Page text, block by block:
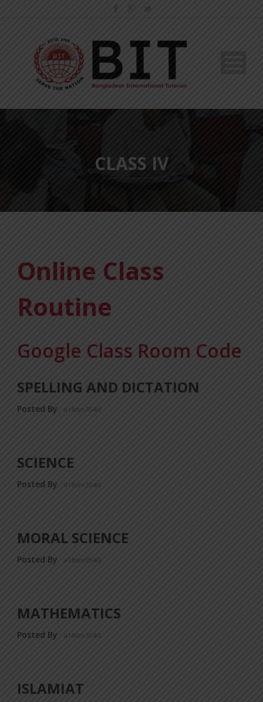
CLASS IV
Online Class
Routine
Google Class Room Code
SPELLING AND DICTATION
Posted By a18dm354i0
SCIENCE
Posted By a18dm354i0
MORAL SCIENCE
Posted By a18dm354i0
MATHEMATICS
Posted By a18dm354i0
ISLAMIAT